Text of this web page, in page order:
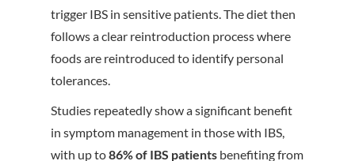
trigger IBS in sensitive patients. The diet then
follows a clear reintroduction process where
foods are reintroduced to identify personal
tolerances.
Studies repeatedly show a significant benefit
in symptom management in those with IBS,
with up to86% of IBS patients benefiting from